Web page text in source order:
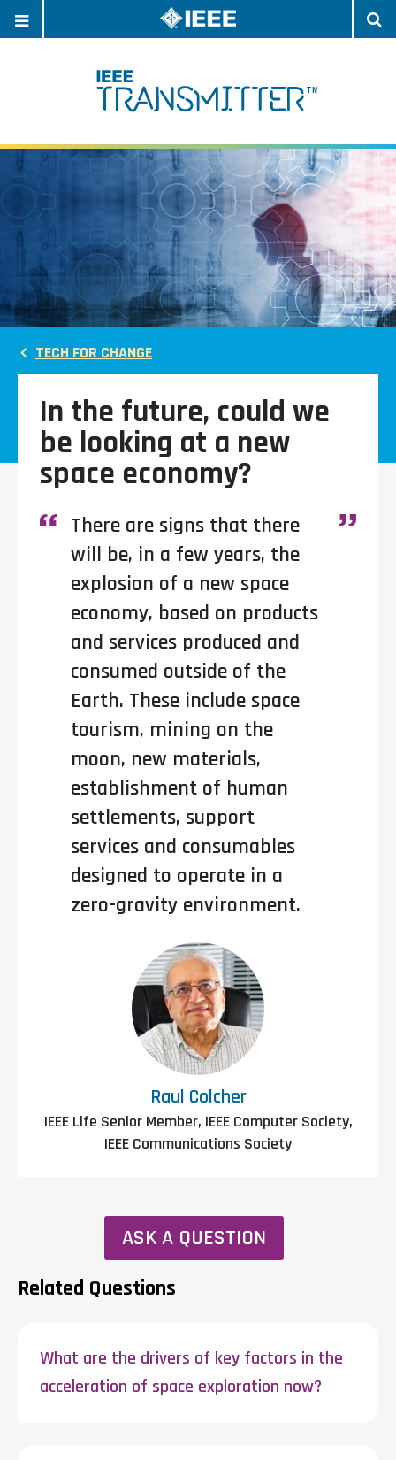
NAVIGATION
TECH FOR CHANGE
In the future, could we
be looking at a new
space economy?
There are signs that there
will be, in a few years, the
explosion of a new space
economy, based on products
and services produced and
consumed outside of the
Earth. These include space
tourism, mining on the
moon, new materials,
establishment of human
settlements, support
services and consumables
designed to operate in a
zero-gravity environment.
Raul Colcher
IEEE Life Senior Member, IEEE Computer Society,
IEEE Communications Society
ASK A QUESTION
Related Questions
What are the drivers of key factors in the
acceleration of space exploration now?